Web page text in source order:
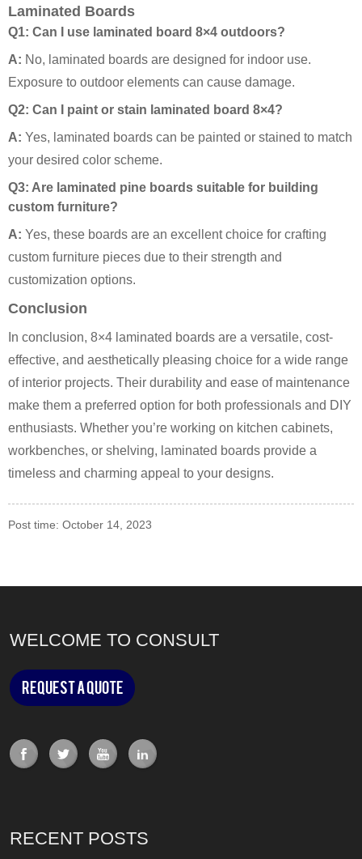
Laminated Boards
Q1: Can I use laminated board 8×4 outdoors?
A: No, laminated boards are designed for indoor use.
Exposure to outdoor elements can cause damage.
Q2: Can I paint or stain laminated board 8×4?
A: Yes, laminated boards can be painted or stained to match
your desired color scheme.
Q3: Are laminated pine boards suitable for building
custom furniture?
A: Yes, these boards are an excellent choice for crafting
custom furniture pieces due to their strength and
customization options.
Conclusion
In conclusion, 8×4 laminated boards are a versatile, cost-
effective, and aesthetically pleasing choice for a wide range
of interior projects. Their durability and ease of maintenance
make them a preferred option for both professionals and DIY
enthusiasts. Whether you’re working on kitchen cabinets,
workbenches, or shelving, laminated boards provide a
timeless and charming appeal to your designs.
Post time: October 14, 2023
WELCOME TO CONSULT
Request a Quote
RECENT POSTS